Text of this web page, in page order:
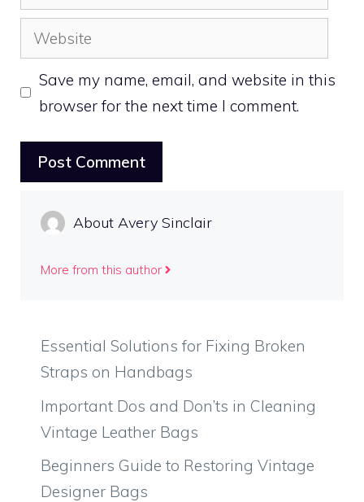
Website
Save my name, email, and website in this
browser for the next time I comment.
About Avery Sinclair
More from this author
Essential Solutions for Fixing Broken
Straps on Handbags
Important Dos and Don’ts in Cleaning
Vintage Leather Bags
Beginners Guide to Restoring Vintage
Designer Bags